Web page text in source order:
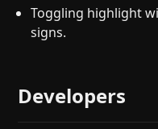
Toggling highlight
signs.
Developers